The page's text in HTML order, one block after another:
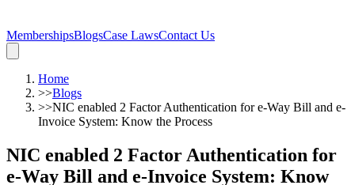
MembershipsBlogsCase LawsContact Us
Home
>>Blogs
>>NIC enabled 2 Factor Authentication for e-Way Bill and e-
Invoice System: Know the Process
NIC enabled 2 Factor Authentication for
e-Way Bill and e-Invoice System: Know